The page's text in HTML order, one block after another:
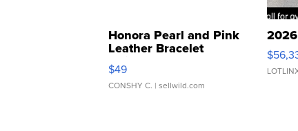
Honora Pearl and Pink
Leather Bracelet
Adjustable Buckle Clo...
$49
CONSHY C. | sellwild.com